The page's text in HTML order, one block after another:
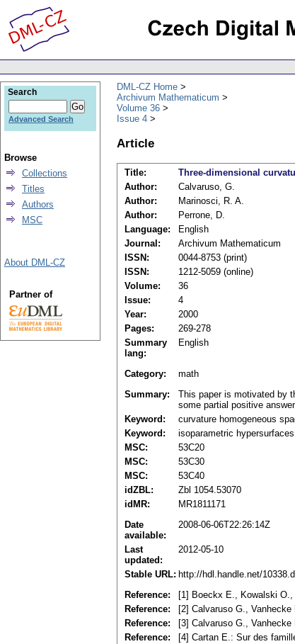
DML-CZ Home
Archivum Mathematicum
Volume 36
Issue 4
Article
Title: Three-dimensional
Author:
Calvaruso, G.
Author:
Marinosci, R. A.
Author:
Perrone, D.
Language:
English
Journal:
Archivum Mathematicum
ISSN:
0044-8753 (print)
ISSN:
1212-5059 (online)
Volume:
36
Issue:
4
Year:
2000
Pages:
269-278
Summary
lang:
English
Category:
math
Summary:
This paper is motivated by
some partial positive
Keyword:
curvature homogeneous
Keyword:
isoparametric hypersurfaces
MSC:
53C20
MSC:
53C30
MSC:
53C40
idZBL:
Zbl 1054.53070
idMR:
MR1811171
Date
available:
2008-06-06T22:26:14Z
Last
updated:
2012-05-10
Stable URL: http://hdl.handle.net/
Reference:
[1] Boeckx E., Kowalski
Reference:
[2] Calvaruso G.,
Reference:
[3] Calvaruso G.,
Reference:
[4] Cartan E.: Sur des
Search
Advanced Search
Browse
Collections
Titles
Authors
MSC
About DML-CZ
Partner of